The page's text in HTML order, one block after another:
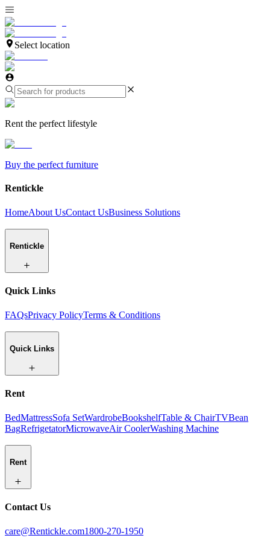
Select location
Rent the perfect lifestyle
Buy the perfect furniture
Rentickle
HomeAbout UsContact UsBusiness Solutions
Rentickle
Quick Links
FAQsPrivacy PolicyTerms & Conditions
Quick Links
Rent
BedMattressSofa SetWardrobeBookshelfTable & ChairTVBean
BagRefrigetatorMicrowaveAir CoolerWashing Machine
Rent
Contact Us
care@Rentickle.com1800-270-1950